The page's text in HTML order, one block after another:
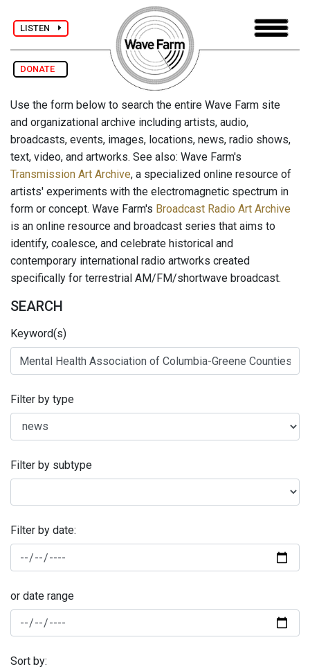
LISTEN
DONATE
Use the form below to search the entire Wave Farm site
and organizational archive including artists, audio,
broadcasts, events, images, locations, news, radio shows,
text, video, and artworks. See also: Wave Farm's
Transmission Art Archive, a specialized online resource of
artists' experiments with the electromagnetic spectrum in
form or concept. Wave Farm's Broadcast Radio Art Archive
is an online resource and broadcast series that aims to
identify, coalesce, and celebrate historical and
contemporary international radio artworks created
specifically for terrestrial AM/FM/shortwave broadcast.
SEARCH
Keyword(s)
Filter by type
Filter by subtype
Filter by date:
or date range
Sort by: